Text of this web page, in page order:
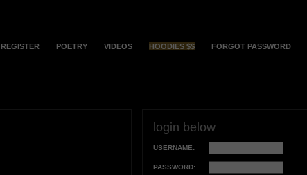
REGISTER POETRY VIDEOS HOODIES $$ FORGOT PASSWORD
login below
USERNAME:
PASSWORD: